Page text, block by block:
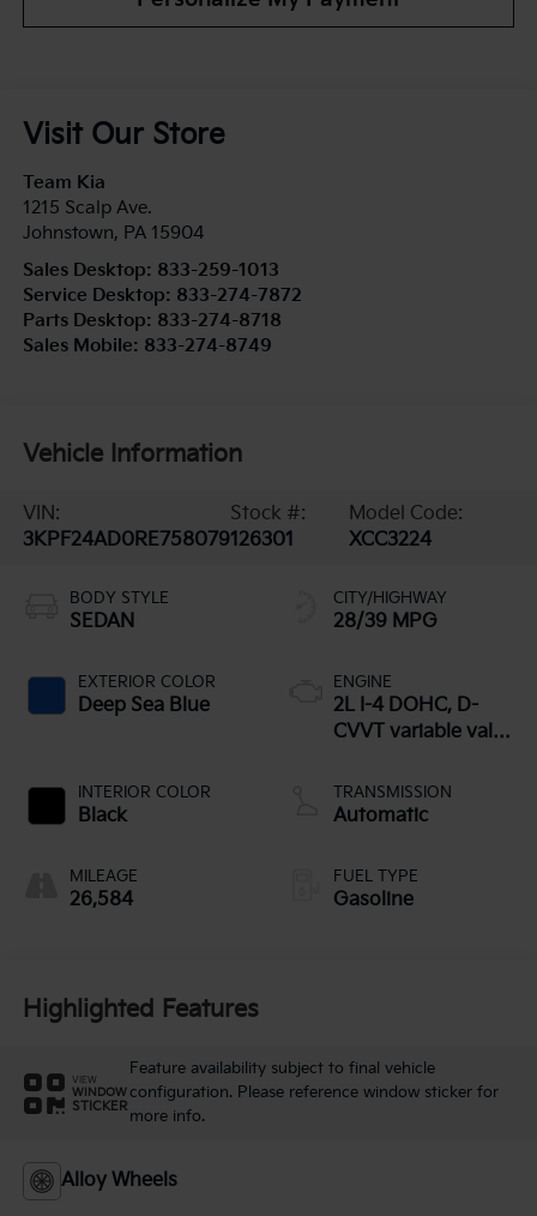
Visit Our Store
Team Kia
1215 Scalp Ave.
Johnstown, PA 15904
Sales Desktop: 833-259-1013
Service Desktop: 833-274-7872
Parts Desktop: 833-274-8718
Sales Mobile: 833-274-8749
Vehicle Information
VIN:
3KPF24AD0RE758079
Stock #:
126301
Model Code:
XCC3224
BODY STYLE
SEDAN
EXTERIOR COLOR
Deep Sea Blue
INTERIOR COLOR
Black
MILEAGE
26,584
CITY/HIGHWAY
28/39 MPG
ENGINE
2L I-4 DOHC, D-
CVVT variable valve
unleaded, engine
with 147HP
TRANSMISSION
Automatic
FUEL TYPE
Gasoline
Highlighted Features
VIEW
WINDOW
STICKER
Feature availability subject to final vehicle
configuration. Please reference window sticker for
more info.
Alloy Wheels